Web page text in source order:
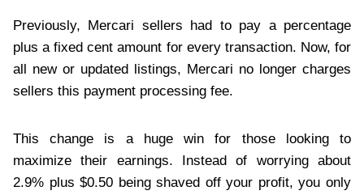
Previously, Mercari sellers had to pay a percentage
plus a fixed cent amount for every transaction. Now, for
all new or updated listings, Mercari no longer charges
sellers this payment processing fee.
This change is a huge win for those looking to
maximize their earnings. Instead of worrying about
2.9% plus $0.50 being shaved off your profit, you only